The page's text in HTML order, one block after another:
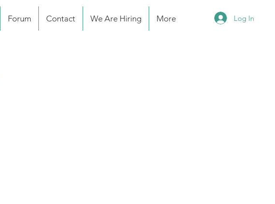
Forum Contact We Are Hiring More Log In